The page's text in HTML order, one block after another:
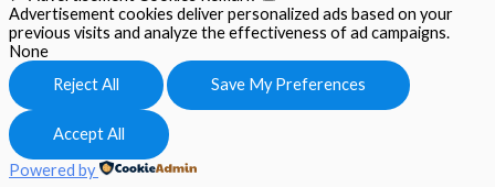
Advertisement cookies deliver personalized ads based on your
previous visits and analyze the effectiveness of ad campaigns.
None
Reject All
Save My Preferences
Accept All
Powered by